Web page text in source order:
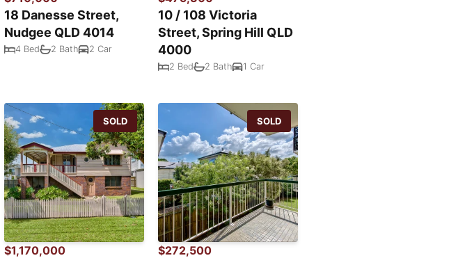
18 Danesse Street,
Nudgee QLD 4014
4 Bed 2 Bath 2 Car
10 / 108 Victoria
Street, Spring Hill QLD
4000
2 Bed 2 Bath 1 Car
SOLD
$1,170,000
SOLD
$272,500